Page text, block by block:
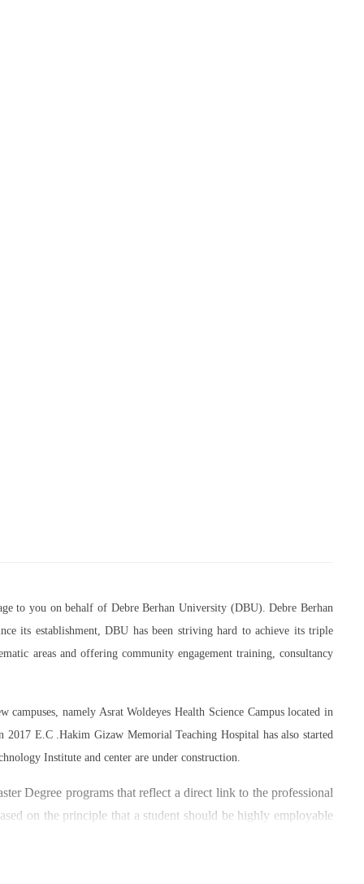
to you on behalf of Debre Berhan University (DBU). Debre Berhan
its establishment, DBU has been striving hard to achieve its triple
areas and offering community engagement training, consultancy
namely Asrat Woldeyes Health Science Campus located in
E.C .Hakim Gizaw Memorial Teaching Hospital has also started
Institute and center are under construction.
Degree programs that reflect a direct link to the professional
on the principle that a student should be highly employable
of individuals and joint endeavors participated. There is a